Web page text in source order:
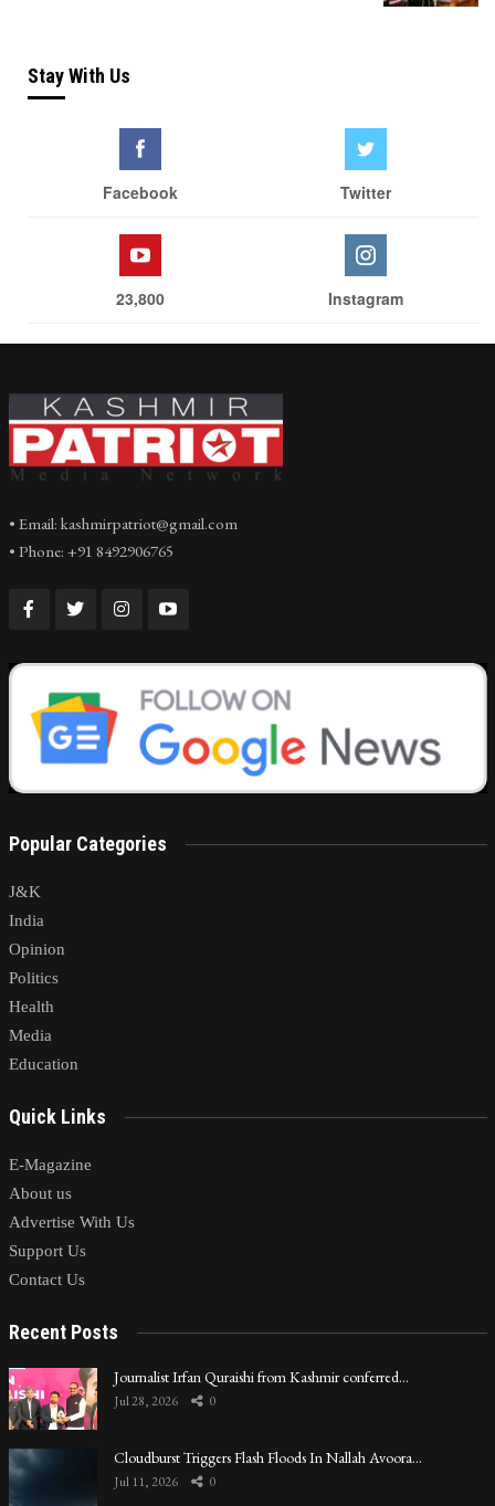
Stay With Us
Facebook Twitter
23,800 Instagram
• Email: kashmirpatriot@gmail.com
• Phone: +91 8492906765
Popular Categories
J&K
India
Opinion
Politics
Health
Media
Education
Quick Links
E-Magazine
About us
Advertise With Us
Support Us
Contact Us
Recent Posts
Journalist Irfan Quraishi from Kashmir conferred…
Jul 28, 2026 0
Cloudburst Triggers Flash Floods In Nallah Avoora…
Jul 11, 2026 0